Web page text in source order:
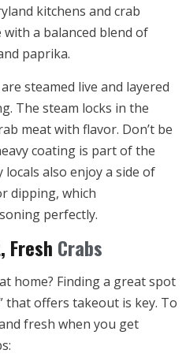
kitchens and crab
with a balanced blend of
paprika.
steamed live and layered
The steam locks in the
meat with flavor. Don’t be
coating is part of the
also enjoy a side of
dipping, which
perfectly.
Fresh Crabs
home? Finding a great spot
that offers takeout is key. To
fresh when you get